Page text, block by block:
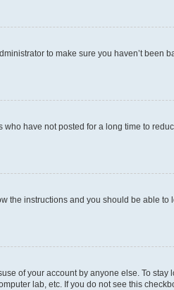
to make sure you haven’t been
have not posted for a long time to
the instructions and you should be able to
of your account by anyone else. To stay
lab, etc. If you do not see this